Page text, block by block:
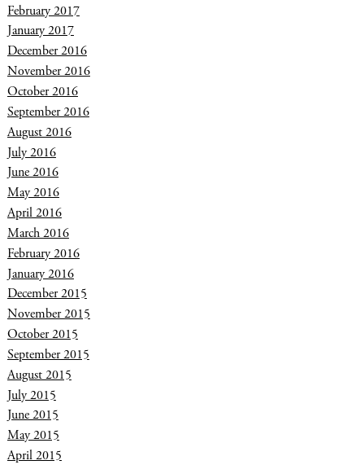
February 2017
January 2017
December 2016
November 2016
October 2016
September 2016
August 2016
July 2016
June 2016
May 2016
April 2016
March 2016
February 2016
January 2016
December 2015
November 2015
October 2015
September 2015
August 2015
July 2015
June 2015
May 2015
April 2015